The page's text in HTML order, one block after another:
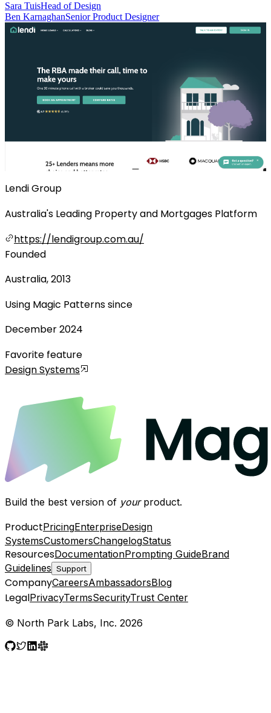
Sara TuisHead of Design
Ben KarnaghanSenior Product Designer
Lendi Group
Australia's Leading Property and Mortgages Platform
https://lendigroup.com.au/
Founded
Australia, 2013
Using Magic Patterns since
December 2024
Favorite feature
Design Systems
Build the best version of yourproduct.
ProductPricingEnterpriseDesign
SystemsCustomersChangelogStatus
ResourcesDocumentationPrompting GuideBrand
Guidelines Support
CompanyCareersAmbassadorsBlog
LegalPrivacyTermsSecurityTrust Center
© North Park Labs, Inc. 2026